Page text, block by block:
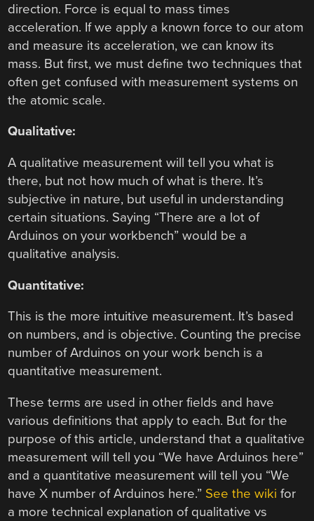
direction. Force is equal to mass times
acceleration. If we apply a known force to our atom
and measure its acceleration, we can know its
mass. But first, we must define two techniques that
often get confused with measurement systems on
the atomic scale.
Qualitative:
A qualitative measurement will tell you what is
there, but not how much of what is there. It’s
subjective in nature, but useful in understanding
certain situations. Saying “There are a lot of
Arduinos on your workbench” would be a
qualitative analysis.
Quantitative:
This is the more intuitive measurement. It’s based
on numbers, and is objective. Counting the precise
number of Arduinos on your work bench is a
quantitative measurement.
These terms are used in other fields and have
various definitions that apply to each. But for the
purpose of this article, understand that a qualitative
measurement will tell you “We have Arduinos here”
and a quantitative measurement will tell you “We
have X number of Arduinos here.” See the wiki for
a more technical explanation of qualitative vs